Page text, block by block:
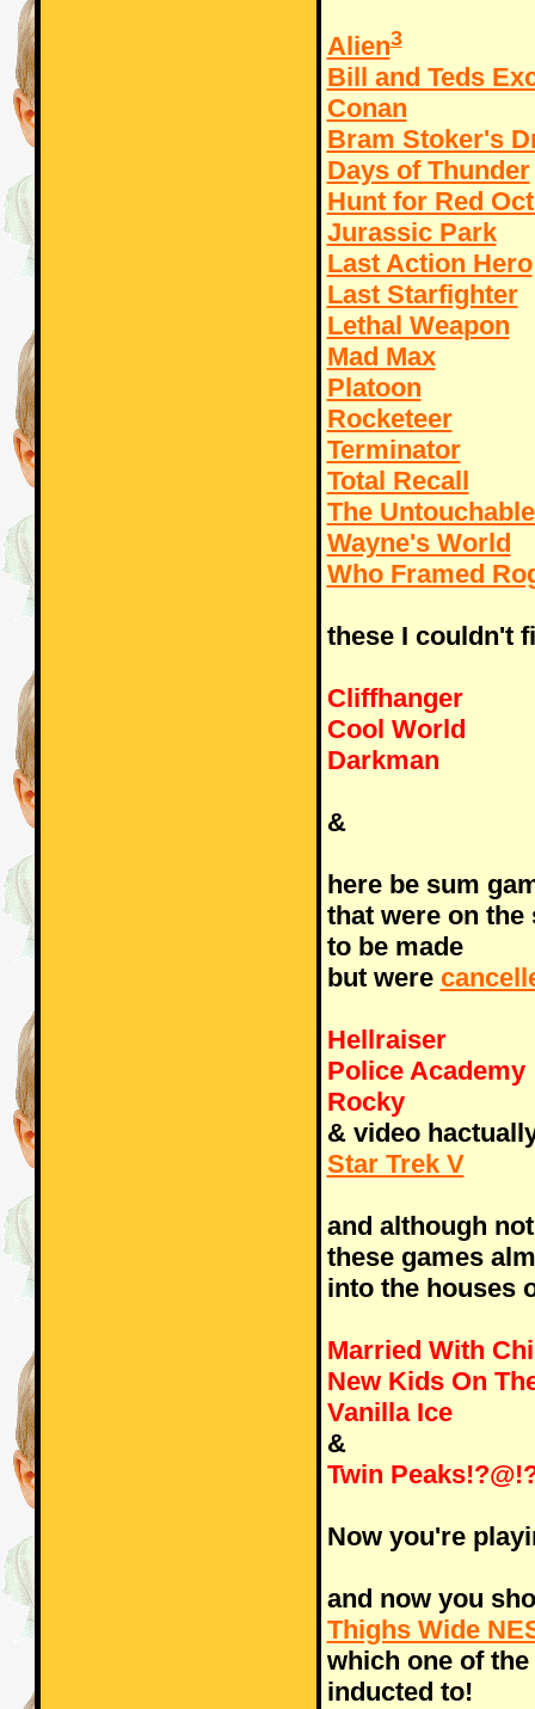
Alien3
Bill and Teds
Conan
Bram Stoker's
Days of Thunder
Hunt for Red
Jurassic Park
Last Action Hero
Last Starfighter
Lethal Weapon
Mad Max
Platoon
Rocketeer
Terminator
Total Recall
The
Wayne's World
Who Framed
these I couldn't
Cliffhanger
Cool World
Darkman
&
here be sum
that were on the
to be made
but were
Hellraiser
Police Academy
Rocky
& video
Star Trek V
and although
these games
into the houses
Married With
New Kids On
Vanilla Ice
&
Twin
Now you're
and now you
Thighs Wide
which one of
inducted to!